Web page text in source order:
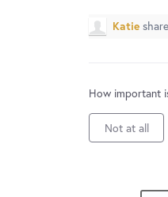
Katie
How important
Not at all